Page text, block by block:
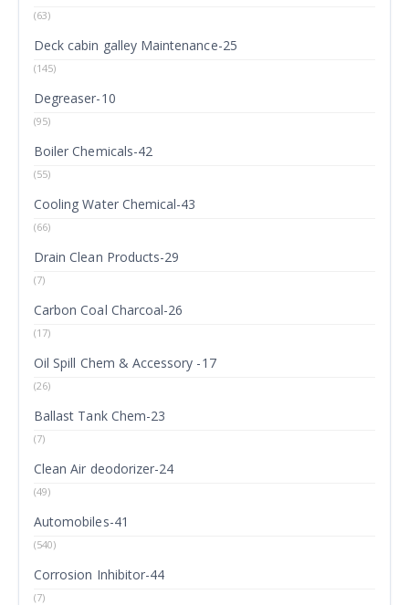
(63)
Deck cabin galley Maintenance-25
(145)
Degreaser-10
(95)
Boiler Chemicals-42
(55)
Cooling Water Chemical-43
(66)
Drain Clean Products-29
(7)
Carbon Coal Charcoal-26
(17)
Oil Spill Chem & Accessory -17
(26)
Ballast Tank Chem-23
(7)
Clean Air deodorizer-24
(49)
Automobiles-41
(540)
Corrosion Inhibitor-44
(7)